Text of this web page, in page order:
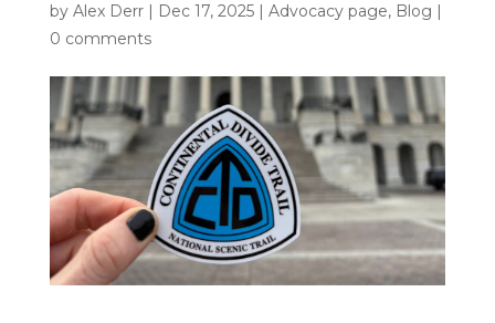
by Alex Derr| Dec 17, 2025| Advocacy page, Blog
0 comments